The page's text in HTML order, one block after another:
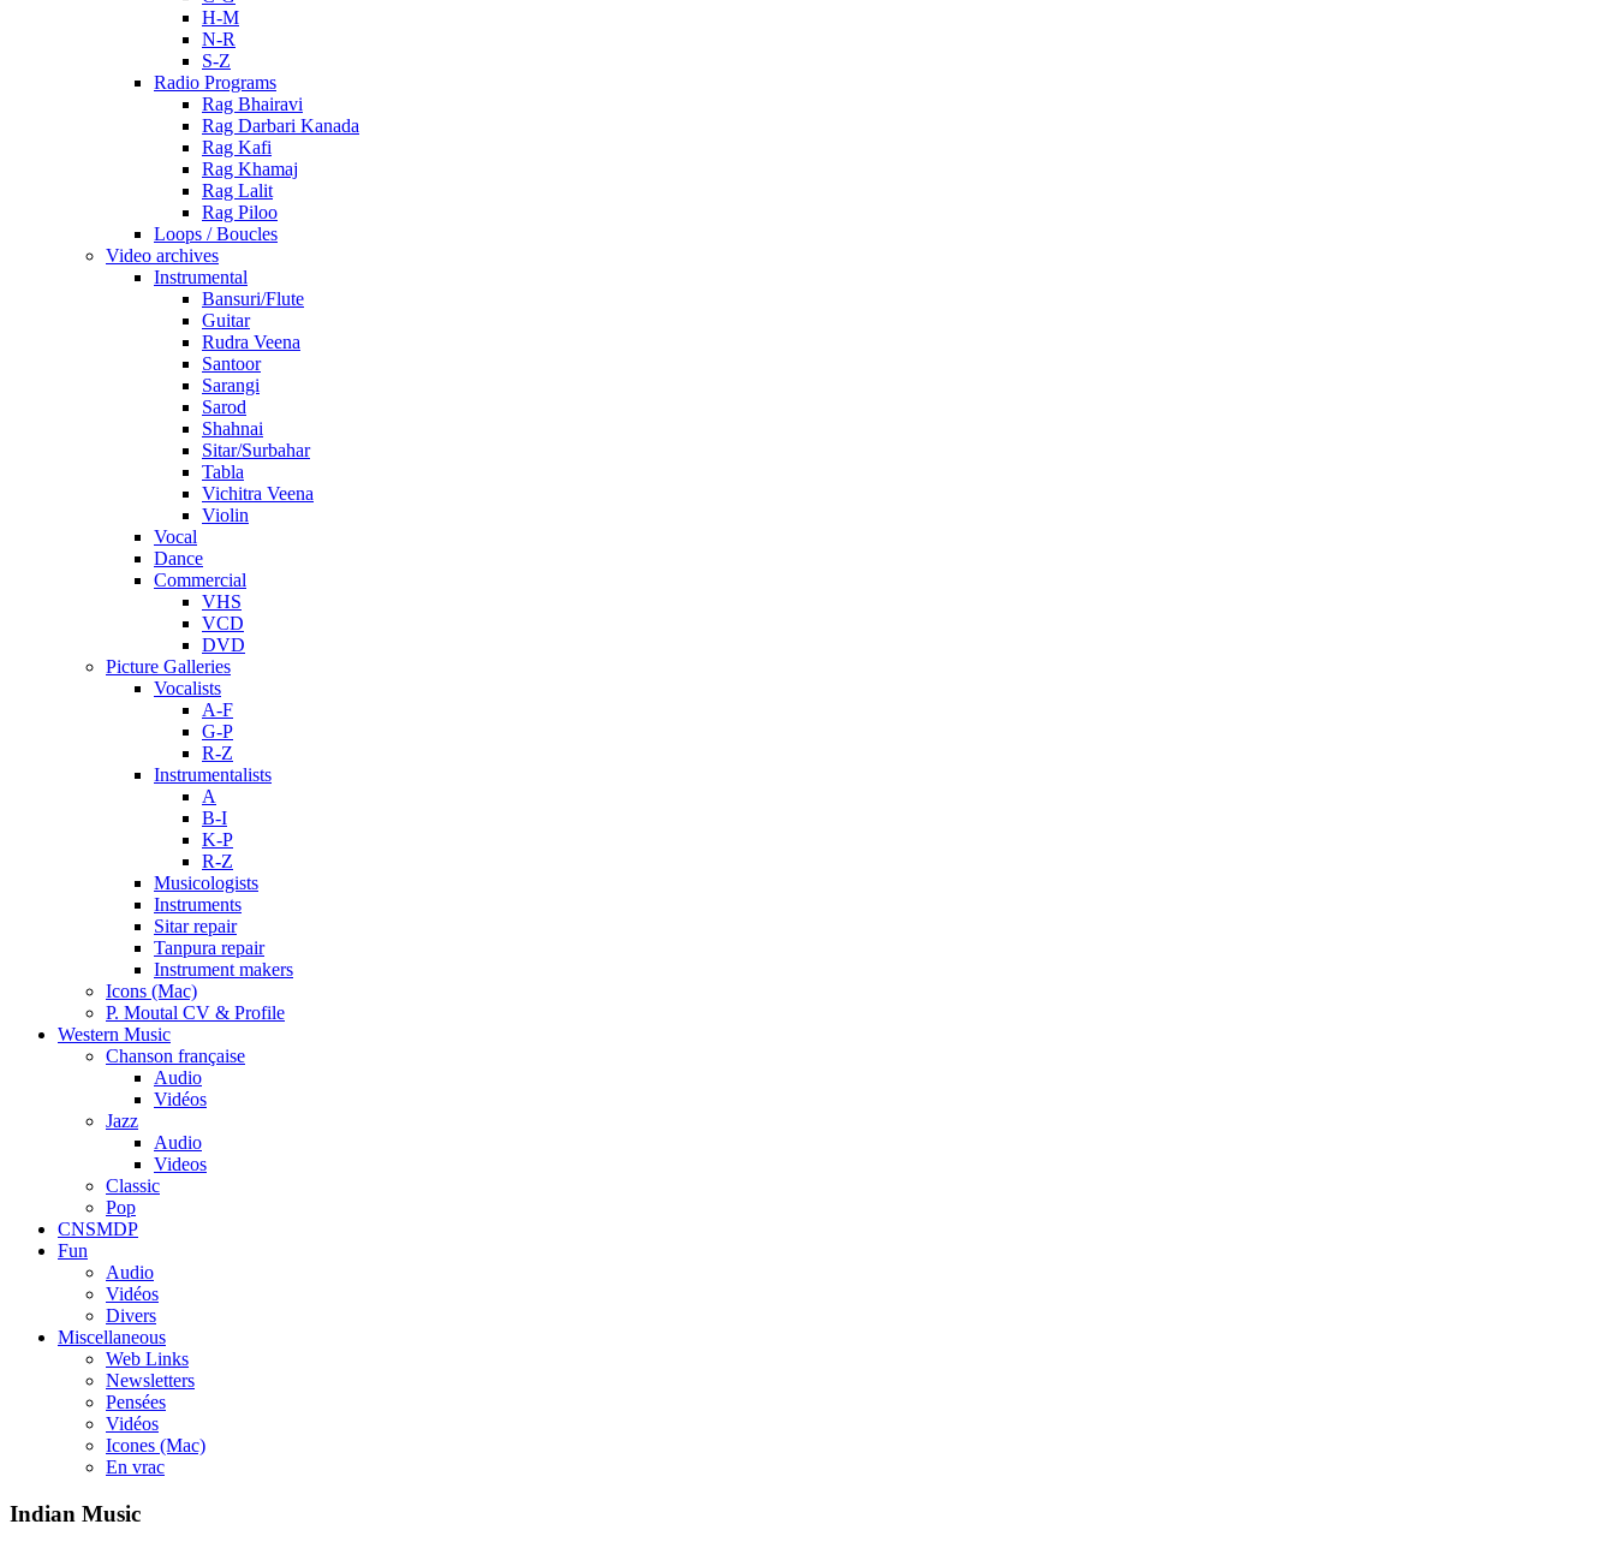
H-M
N-R
S-Z
Radio Programs
Rag Bhairavi
Rag Darbari Kanada
Rag Kafi
Rag Khamaj
Rag Lalit
Rag Piloo
Loops / Boucles
Video archives
Instrumental
Bansuri/Flute
Guitar
Rudra Veena
Santoor
Sarangi
Sarod
Shahnai
Sitar/Surbahar
Tabla
Vichitra Veena
Violin
Vocal
Dance
Commercial
VHS
VCD
DVD
Picture Galleries
Vocalists
A-F
G-P
R-Z
Instrumentalists
A
B-I
K-P
R-Z
Musicologists
Instruments
Sitar repair
Tanpura repair
Instrument makers
Icons (Mac)
P. Moutal CV & Profile
Western Music
Chanson française
Audio
Vidéos
Jazz
Audio
Videos
Classic
Pop
CNSMDP
Fun
Audio
Vidéos
Divers
Miscellaneous
Web Links
Newsletters
Pensées
Vidéos
Icones (Mac)
En vrac
Indian Music